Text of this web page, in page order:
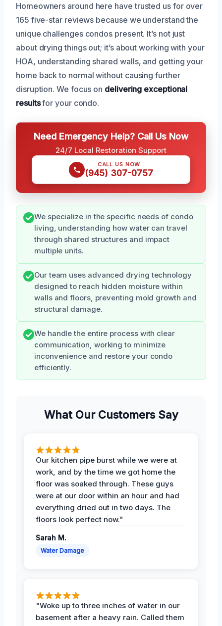
Homeowners around here have trusted us for over
165 five-star reviews because we understand the
unique challenges condos present. It’s not just
about drying things out; it’s about working with your
HOA, understanding shared walls, and getting your
home back to normal without causing further
disruption. We focus on delivering exceptional
resultsfor your condo.
Need Emergency Help? Call Us Now
24/7 Local Restoration Support
CALL US NOW
(945) 307-0757
We specialize in the specific needs of condo
living, understanding how water can travel
through shared structures and impact
multiple units.
Our team uses advanced drying technology
designed to reach hidden moisture within
walls and floors, preventing mold growth and
structural damage.
We handle the entire process with clear
communication, working to minimize
inconvenience and restore your condo
efficiently.
What Our Customers Say
Our kitchen pipe burst while we were at
work, and by the time we got home the
floor was soaked through. These guys
were at our door within an hour and had
everything dried out in two days. The
floors look perfect now."
Sarah M.
Water Damage
"Woke up to three inches of water in our
basement after a heavy rain. Called them